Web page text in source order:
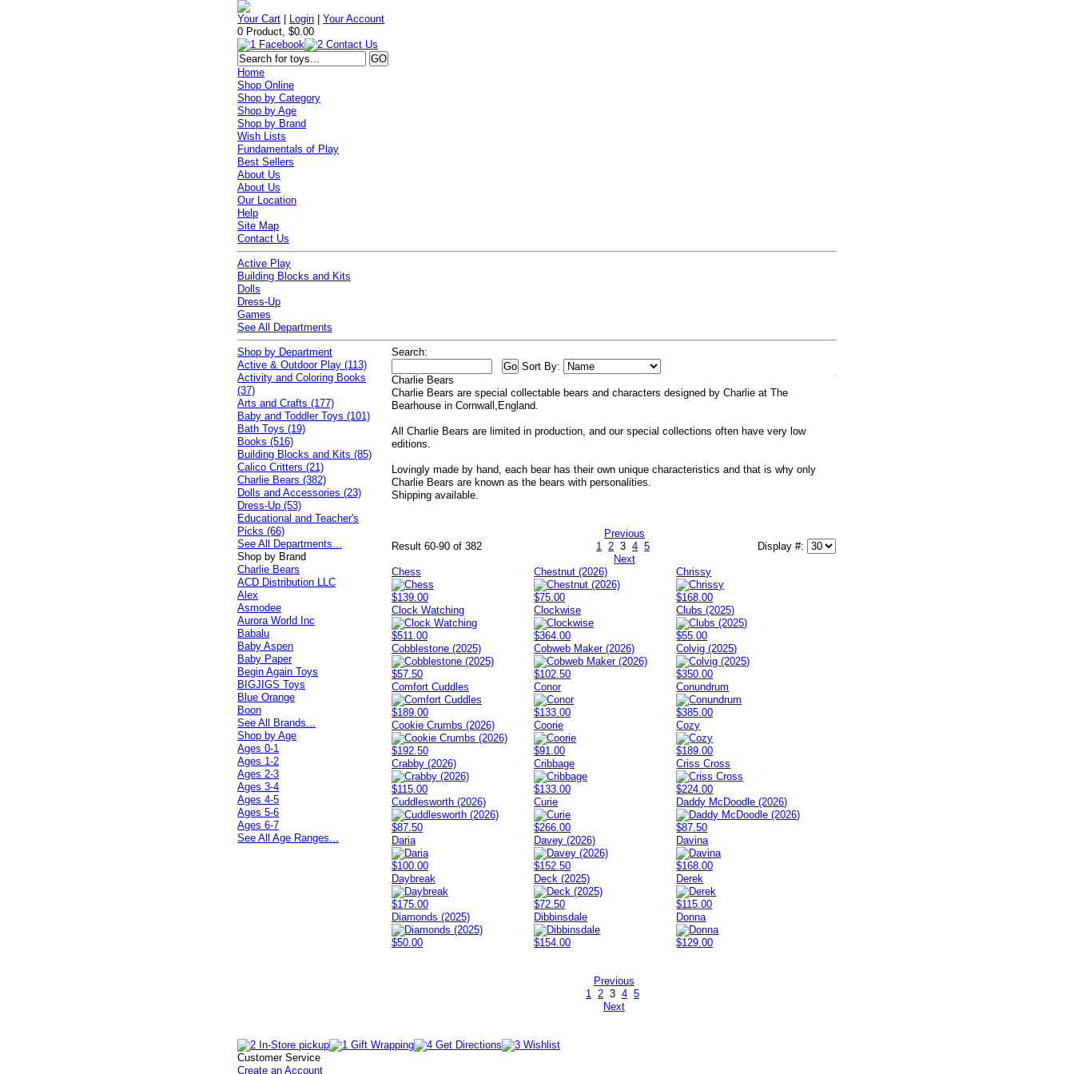
Your Cart Login |Your Account
0 Product, $0.00
Home
Shop Online
Shop by Category
Shop by Age
Shop by Brand
Wish Lists
Fundamentals of Play
Best Sellers
About Us
About Us
Our Location
Help
Site Map
Contact Us
Active Play
Building Blocks and Kits
Dolls
Dress-Up
Games
See All Departments
Search:
Sort By:
Charlie Bears
Charlie Bears are special collectable bears and characters designed by Charlie at The
Bearhouse in Cornwall,England.
All Charlie Bears are limited in production, and our special collections often have very low
editions.
Lovingly made by hand, each bear has their own unique characteristics and that is why only
Charlie Bears are known as the bears with personalities.
Shipping available.
Result 60-90 of 382
Previous
1 2 3 4 5
Next
Display #:
Chess
$139.00
Chestnut (2026)
$75.00
Chrissy
$168.00
Clock Watching
$511.00
Clockwise
$364.00
Clubs (2025)
$55.00
Cobblestone (2025)
$57.50
Cobweb Maker (2026)
$102.50
Colvig (2025)
$350.00
Comfort Cuddles
$189.00
Conor
$133.00
Conundrum
$385.00
Cookie Crumbs (2026)
$192.50
Coorie
$91.00
Cozy
$189.00
Crabby (2026)
$115.00
Cribbage
$133.00
Criss Cross
$224.00
Cuddlesworth (2026)
$87.50
Curie
$266.00
Daddy McDoodle (2026)
$87.50
Daria
$100.00
Davey (2026)
$152.50
Davina
$168.00
Daybreak
$175.00
Deck (2025)
$72.50
Derek
$115.00
Diamonds (2025)
$50.00
Dibbinsdale
$154.00
Donna
$129.00
Previous
1 2 3 4 5
Next
Shop by Department
Active & Outdoor Play (113)
Activity and Coloring Books
(37)
Arts and Crafts (177)
Baby and Toddler Toys (101)
Bath Toys (19)
Books (516)
Building Blocks and Kits (85)
Calico Critters (21)
Charlie Bears (382)
Dolls and Accessories (23)
Dress-Up (53)
Educational and Teacher's
Picks (66)
See All Departments...
Shop by Brand
Charlie Bears
ACD Distribution LLC
Alex
Asmodee
Aurora World Inc
Babalu
Baby Aspen
Baby Paper
Begin Again Toys
BIGJIGS Toys
Blue Orange
Boon
See All Brands...
Shop by Age
Ages 0-1
Ages 1-2
Ages 2-3
Ages 3-4
Ages 4-5
Ages 5-6
Ages 6-7
See All Age Ranges...
Customer Service
Create an Account